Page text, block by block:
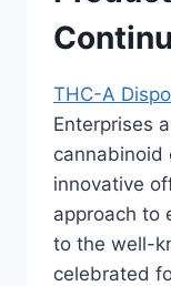
THC-A
Enterprises
cannabinoid
innovative
approach to
to the well-
celebrated